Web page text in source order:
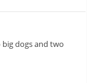
dogs and two